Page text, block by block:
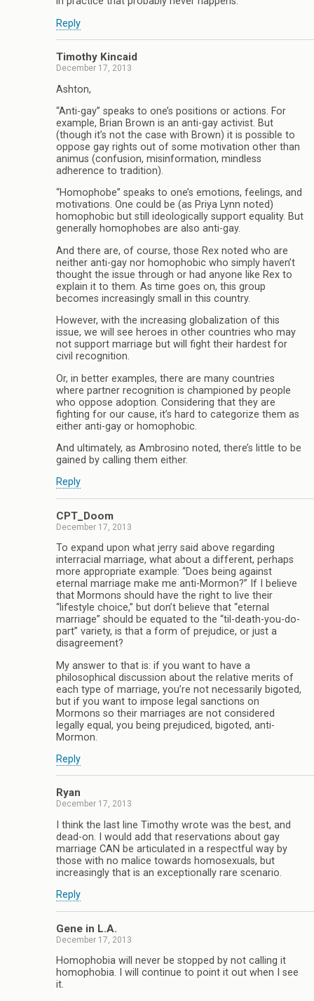
Reply
Timothy Kincaid
December 17, 2013
Ashton,
“Anti-gay” speaks to one’s positions or actions. For
example, Brian Brown is an anti-gay activist. But
(though it’s not the case with Brown) it is possible to
oppose gay rights out of some motivation other than
animus (confusion, misinformation, mindless
adherence to tradition).
“Homophobe” speaks to one’s emotions, feelings, and
motivations. One could be (as Priya Lynn noted)
homophobic but still ideologically support equality. But
generally homophobes are also anti-gay.
And there are, of course, those Rex noted who are
neither anti-gay nor homophobic who simply haven’t
thought the issue through or had anyone like Rex to
explain it to them. As time goes on, this group
becomes increasingly small in this country.
However, with the increasing globalization of this
issue, we will see heroes in other countries who may
not support marriage but will fight their hardest for
civil recognition.
Or, in better examples, there are many countries
where partner recognition is championed by people
who oppose adoption. Considering that they are
fighting for our cause, it’s hard to categorize them as
either anti-gay or homophobic.
And ultimately, as Ambrosino noted, there’s little to be
gained by calling them either.
Reply
CPT_Doom
December 17, 2013
To expand upon what jerry said above regarding
interracial marriage, what about a different, perhaps
more appropriate example: “Does being against
eternal marriage make me anti-Mormon?” If I believe
that Mormons should have the right to live their
“lifestyle choice,” but don’t believe that “eternal
marriage” should be equated to the “til-death-you-do-
part” variety, is that a form of prejudice, or just a
disagreement?
My answer to that is: if you want to have a
philosophical discussion about the relative merits of
each type of marriage, you’re not necessarily bigoted,
but if you want to impose legal sanctions on
Mormons so their marriages are not considered
legally equal, you being prejudiced, bigoted, anti-
Mormon.
Reply
Ryan
December 17, 2013
I think the last line Timothy wrote was the best, and
dead-on. I would add that reservations about gay
marriage CAN be articulated in a respectful way by
those with no malice towards homosexuals, but
increasingly that is an exceptionally rare scenario.
Reply
Gene in L.A.
December 17, 2013
Homophobia will never be stopped by not calling it
homophobia. I will continue to point it out when I see
it.